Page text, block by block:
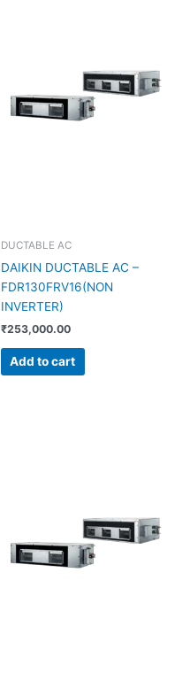
DUCTABLE AC
DAIKIN DUCTABLE AC –
FDR130FRV16(NON
INVERTER)
₹253,000.00
Add to cart